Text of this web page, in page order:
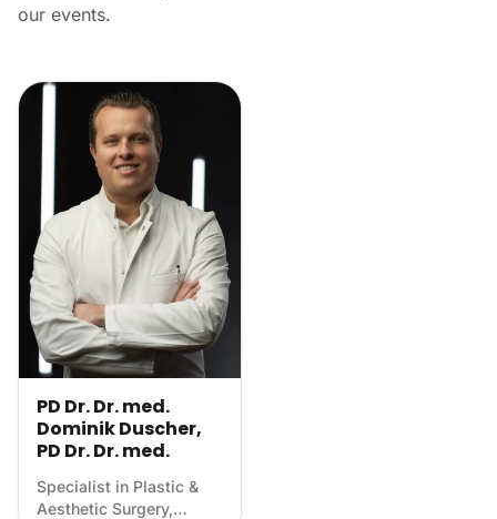
our events.
PD Dr. Dr. med.
Dominik Duscher,
PD Dr. Dr. med.
Specialist in Plastic &
Aesthetic Surgery,